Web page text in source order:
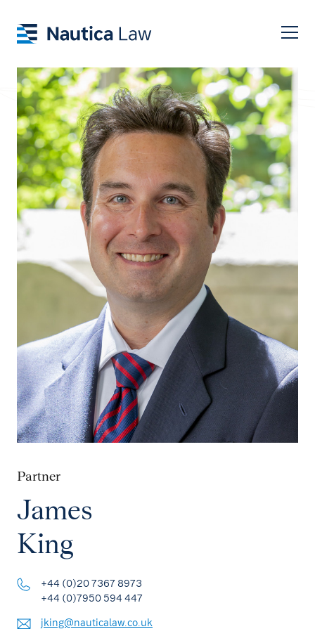
Partner
James
King
+44 (0)20 7367 8973
+44 (0)7950 594 447
jking@nauticalaw.co.uk